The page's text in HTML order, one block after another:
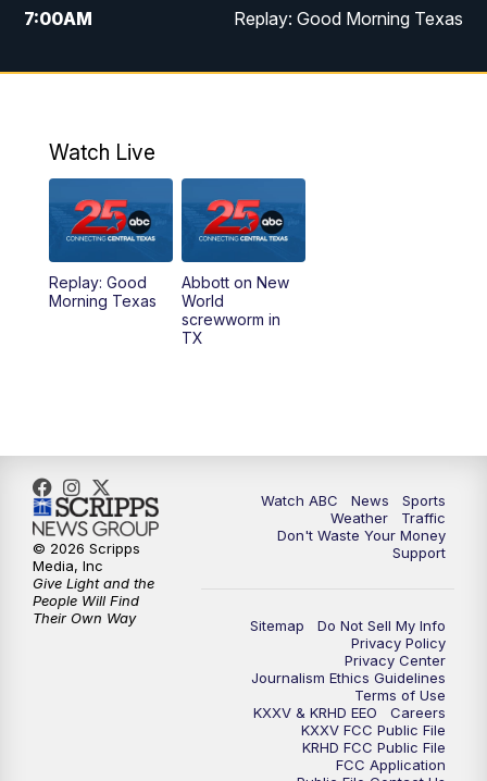
7:00AM Replay: Good Morning Texas
11:00AM 25 News at 11a
5:00PM
PM Replay: 25 News at 5p
5:58PM
10:32PM Replay: 25 News at 10p
Watch Live
Replay: Good
Morning Texas
Abbott on New
World
screwworm in
TX
Watch ABC News
Sports
Weather
Traffic
Don't Waste Your Money
Support
Sitemap
Do Not Sell My Info
Privacy Policy
Privacy Center
Journalism Ethics Guidelines
Terms of Use
KXXV & KRHD EEO
Careers
KXXV FCC Public File
KRHD FCC Public File
FCC Application
© 2026 Scripps
Media, Inc
Give Light and the
People Will Find
Their Own Way